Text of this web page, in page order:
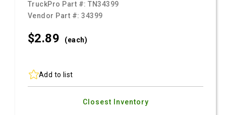
TruckPro Part #:TN34399
Vendor Part #:34399
$2.89 (each)
Add to list
Closest Inventory